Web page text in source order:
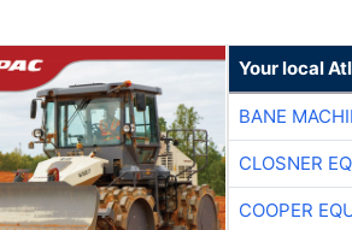
Your local
BANE
CLOSNER
COOPER